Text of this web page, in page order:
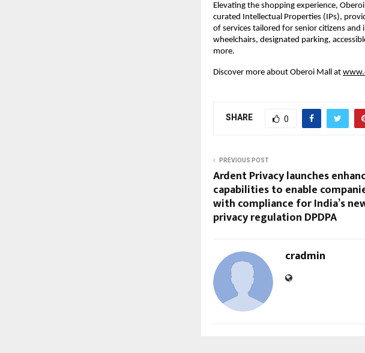
Elevating the shopping experience,
curated Intellectual Properties (IPs),
of services tailored for senior citizens and
wheelchairs, designated parking,
more.
Discover more about Oberoi Mall at
SHARE 0
PREVIOUS POST
Ardent Privacy launches
capabilities to enable
with compliance for India’s
privacy regulation DPDPA
cradmin